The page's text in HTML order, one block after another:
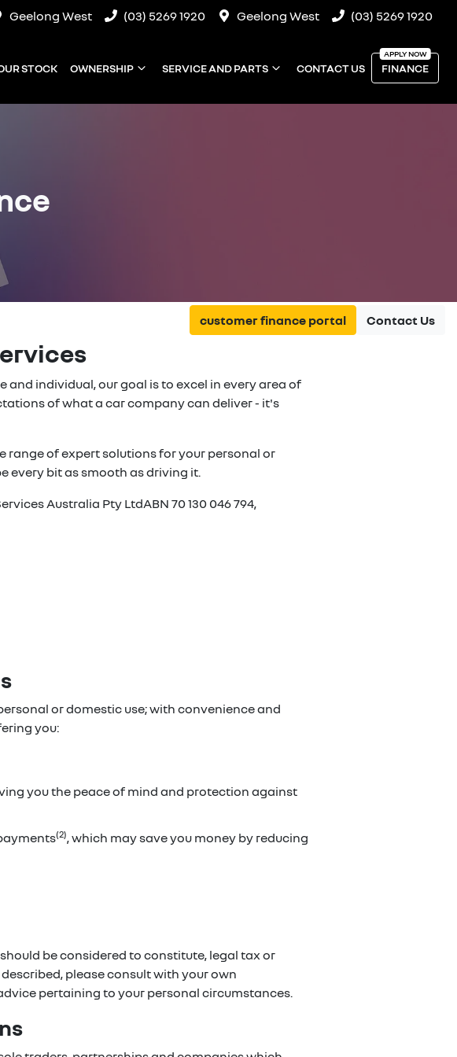
Geelong West (03) 5269 1920 Geelong West (03) 5269 1920
STOCK OWNERSHIP SERVICE AND PARTS CONTACT US FINANCE
customer finance portal Contact Us
individual, our goal is to excel in every area of
of what a car company can deliver - it's
range of expert solutions for your personal or
every bit as smooth as driving it.
Australia Pty LtdABN 70 130 046 794,
or domestic use; with convenience and
you:
you the peace of mind and protection against
(2), which may save you money by reducing
be considered to constitute, legal tax or
please consult with your own
pertaining to your personal circumstances.